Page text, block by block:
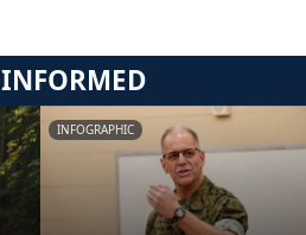
INFORMED
INFOGRAPHIC